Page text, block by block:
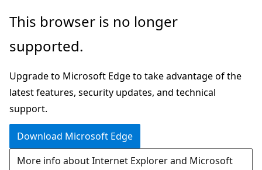
Skip
main
Skip
in-
navigation
Skip
Ask
chat
experience
This browser is no longer
supported.
Upgrade to Microsoft Edge to take advantage of the
latest features, security updates, and technical
support.
Download Microsoft Edge
More info about Internet Explorer and Microsoft